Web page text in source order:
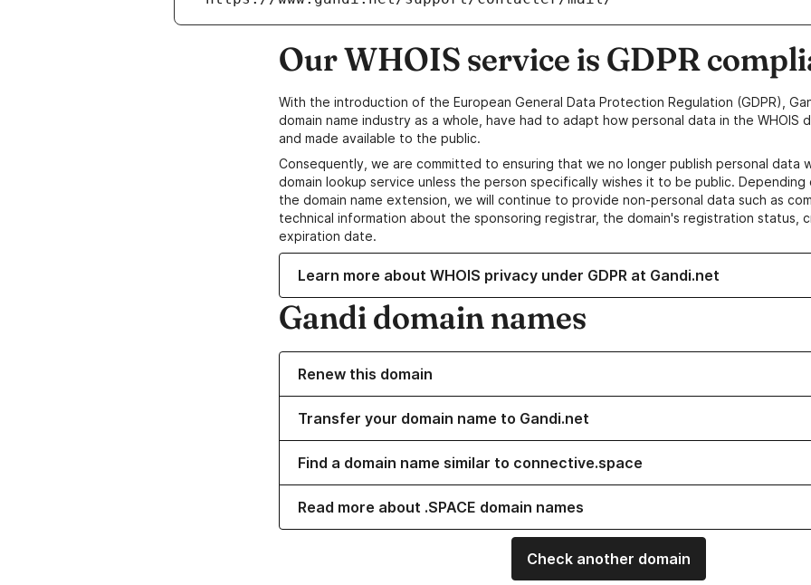
Our WHOIS service is GDPR
With the introduction of the European General Data Protection Regulation (GDPR),
domain name industry as a whole, have had to adapt how personal data in the WHOIS
and made available to the public.
Consequently, we are committed to ensuring that we no longer publish personal data
domain lookup service unless the person specifically wishes it to be public.
the domain name extension, we will continue to provide non-personal data such as
technical information about the sponsoring registrar, the domain's registration status,
expiration date.
Learn more about WHOIS privacy under GDPR at Gandi.net
Gandi domain names
Renew this domain
Transfer your domain name to Gandi.net
Find a domain name similar to connective.space
Read more about .SPACE domain names
Check another domain